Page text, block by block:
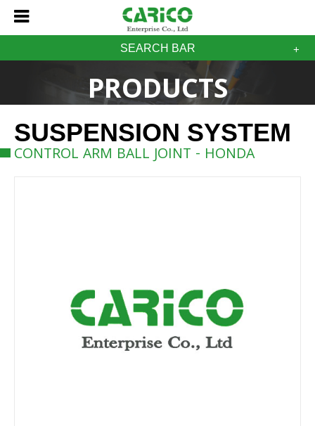
SEARCH BAR
PRODUCTS
SUSPENSION SYSTEM
CONTROL ARM BALL JOINT - HONDA